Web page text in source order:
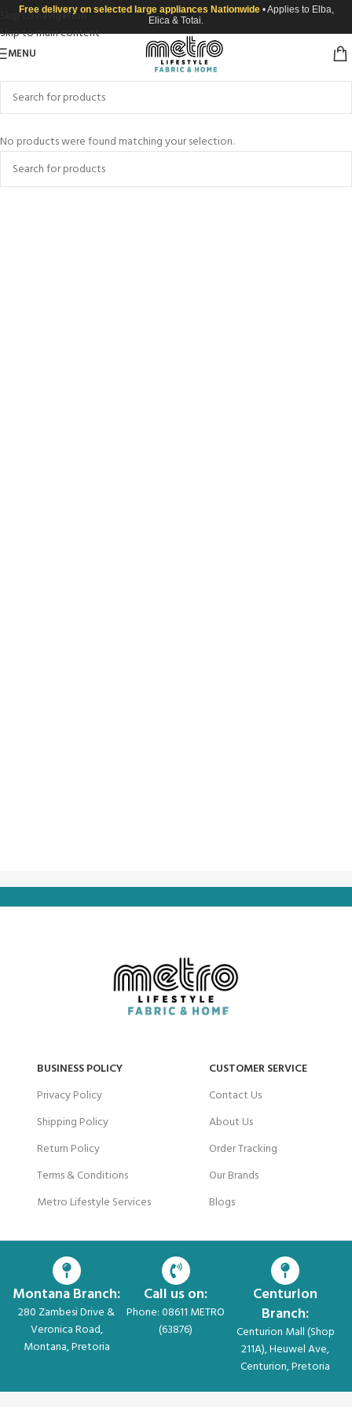
Skip to navigation
Skip to main content
Free delivery on selected large appliances Nationwide • Applies to Elba,
Elica & Totai.
MENU
No products were found matching your selection.
BUSINESS POLICY
Privacy Policy
Shipping Policy
Return Policy
Terms & Conditions
Metro Lifestyle Services
CUSTOMER SERVICE
Contact Us
About Us
Order Tracking
Our Brands
Blogs
Montana Branch:
280 Zambesi Drive &
Veronica Road,
Montana, Pretoria
Call us on:
Phone: 08611 METRO
(63876)
Centurion
Branch:
Centurion Mall (Shop
211A), Heuwel Ave,
Centurion, Pretoria